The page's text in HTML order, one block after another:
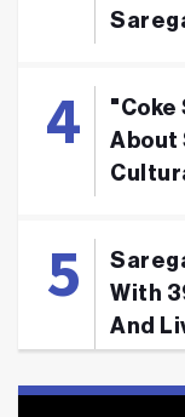
"Coke
About
With
And